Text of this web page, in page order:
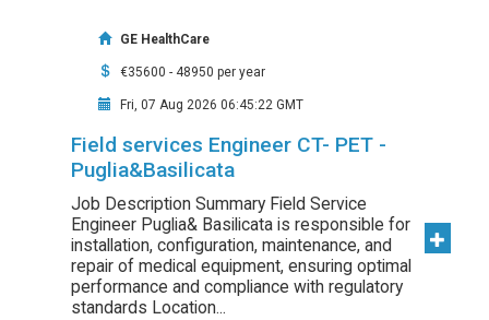
GE HealthCare
€35600 - 48950 per year
Fri, 07 Aug 2026 06:45:22 GMT
Field services Engineer CT- PET -
Puglia&Basilicata
Job Description Summary Field Service
Engineer Puglia& Basilicata is responsible for
installation, configuration, maintenance, and
repair of medical equipment, ensuring optimal
performance and compliance with regulatory
standards Location...